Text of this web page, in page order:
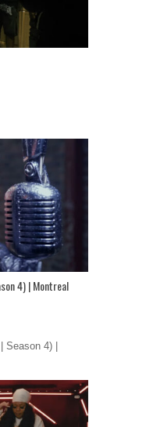
4) | Montreal
4) |